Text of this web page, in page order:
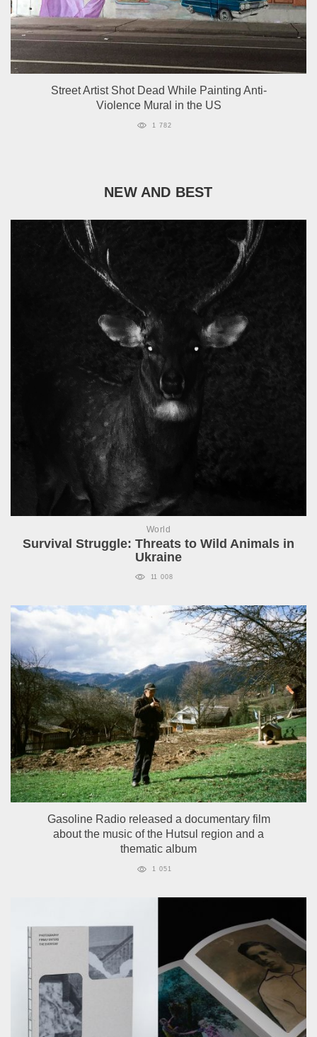
Street Artist Shot Dead While Painting Anti-
Violence Mural in the US
1 782
NEW AND BEST
World
Survival Struggle: Threats to Wild Animals in
Ukraine
11 008
Gasoline Radio released a documentary film
about the music of the Hutsul region and a
thematic album
1 051